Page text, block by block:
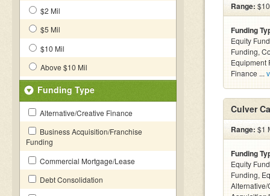
$2 Mil
$5 Mil
$10 Mil
Above $10 Mil
Funding Type
Alternative/Creative Finance
Business Acquisition/Franchise
Funding
Commercial Mortgage/Lease
Debt Consolidation
Range:
Funding
Equity
Funding,
Equipment
Finance ...
Culver
Range: $1
Funding
Equity
Funding,